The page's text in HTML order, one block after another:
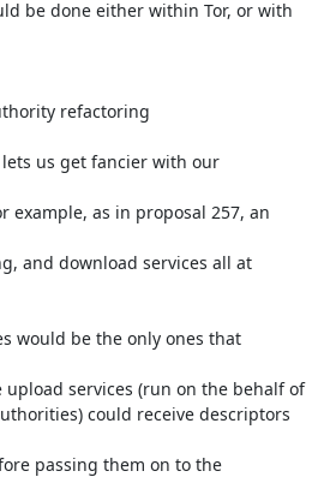
be done either within Tor, or with
refactoring
us get fancier with our
example, as in proposal 257, an
and download services all at
would be the only ones that
services (run on the behalf of
could receive descriptors
passing them on to the